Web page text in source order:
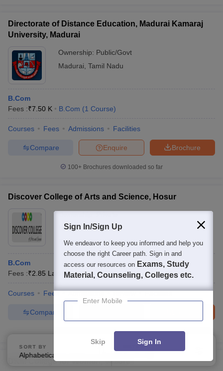
Directorate of Distance Education, Madurai Kamaraj
University, Madurai
Ownership: Public/Govt
Madurai Tamil Nadu
B.Com
Fees :₹7.50 K B.Com (1 Course)
Courses Fees Admissions Facilities
Brochure
Enquire
Compare
100+ Brochures downloaded so far
Discover College of Arts and Science, Hosur
Hosur, Tamil Nadu
Rating:5.0/5 1 Reviews
B.Com
Fees :₹2.85 Lakhs B.Com (1 Course)
Courses Fees Admissions Review Facilities
Compare
Brochures downloaded so far
DKM College for Women, Vellore
SORT BY
Alphabetically
FILTERS
Sign In/Sign Up
We endeavor to keep you informed and help you
choose the right Career path. Sign in and
access our resources on Exams, Study
Material, Counseling, Colleges etc.
Enter Mobile
Skip Sign In